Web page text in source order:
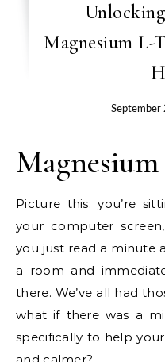
Magnesium L-
September
Picture this: you’re
your computer
you just read a minute
a room and
there. We’ve all had
what if there was a
specifically to help